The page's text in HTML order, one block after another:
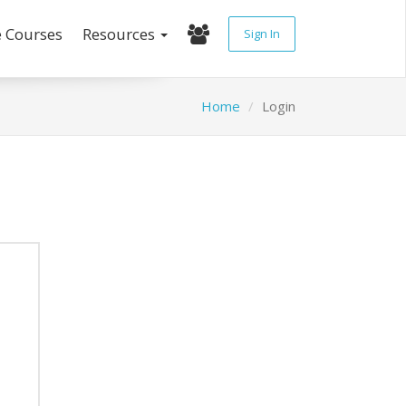
Resources Sign In
Home Login